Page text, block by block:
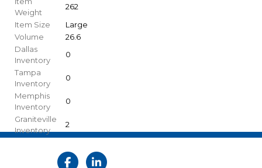
Weight
262
Item Size
Large
Volume
26.6
Dallas
Inventory
0
Tampa
Inventory
0
Memphis
Inventory
0
Graniteville
Inventory
2